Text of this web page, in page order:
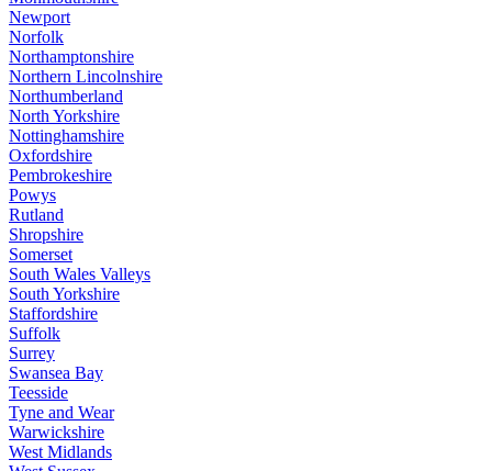
Newport
Norfolk
Northamptonshire
Northern Lincolnshire
Northumberland
North Yorkshire
Nottinghamshire
Oxfordshire
Pembrokeshire
Powys
Rutland
Shropshire
Somerset
South Wales Valleys
South Yorkshire
Staffordshire
Suffolk
Surrey
Swansea Bay
Teesside
Tyne and Wear
Warwickshire
West Midlands